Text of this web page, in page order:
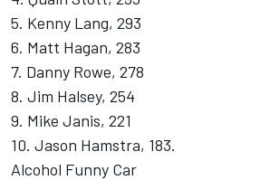
5. Kenny Lang, 293
6. Matt Hagan, 283
7. Danny Rowe, 278
8. Jim Halsey, 254
9. Mike Janis, 221
10. Jason Hamstra, 183.
Alcohol Funny Car